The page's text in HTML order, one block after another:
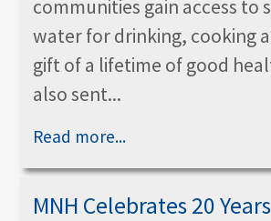
communities gain access to
water for drinking, cooking
gift of a lifetime of good
also sent...
Read more...
MNH Celebrates 20